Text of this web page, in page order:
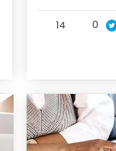
14 0